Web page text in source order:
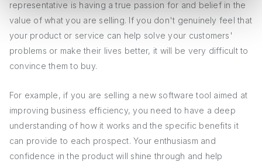
representative is having a true passion for and belief in the
value of what you are selling. If you don't genuinely feel that
your product or service can help solve your customers'
problems or make their lives better, it will be very difficult to
convince them to buy.
For example, if you are selling a new software tool aimed at
improving business efficiency, you need to have a deep
understanding of how it works and the specific benefits it
can provide to each prospect. Your enthusiasm and
confidence in the product will shine through and help